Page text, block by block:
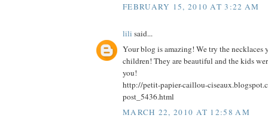
FEBRUARY 15, 2010 AT 3:22 AM
lili said...
Your blog is amazing! We try the necklaces
children! They are beautiful and the kids
you!
http://petit-papier-caillou-
post_5436.html
MARCH 22, 2010 AT 12:58 AM